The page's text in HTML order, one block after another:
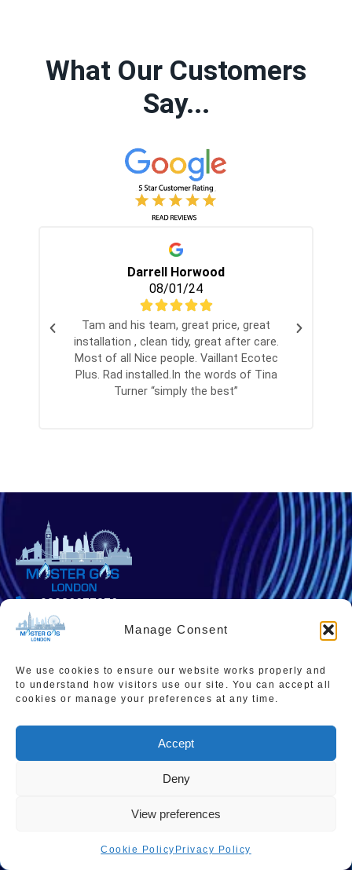
Manage Consent
We use cookies to ensure our website works properly and
to understand how visitors use our site. You can accept all
cookies or manage your preferences at any time.
Accept
Deny
View preferences
Cookie Policy Privacy Policy
What Our Customers
Say...
Darrell Horwood
08/01/24
Tam and his team, great price, great
installation , clean tidy, great after care.
Most of all Nice people. Vaillant Ecotec
Plus. Rad installed.In the words of Tina
Turner “simply the best”
02036677276
admin@mastergaslondon.co.uk
Quick links
Home
Popular Pages
Instant Boiler Quote
Boiler Cover Plans
Combi Boiler Prices
Smart Thermostats